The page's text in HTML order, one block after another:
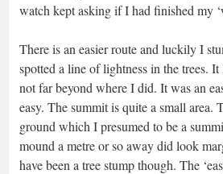
watch kept asking if I had finished my
There is an easier route and luckily I
spotted a line of lightness in the trees.
not far beyond where I did. It was an
easy. The summit is quite a small area.
ground which I presumed to be a
mound a metre or so away did look
have been a tree stump though. The